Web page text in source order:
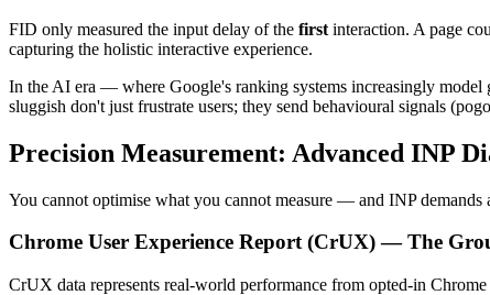
FID only measured the input delay of the first interaction. A page
capturing the holistic interactive experience.
In the AI era — where Google's ranking systems increasingly model
sluggish don't just frustrate users; they send behavioural signals
Precision Measurement: Advanced INP
You cannot optimise what you cannot measure — and INP
Chrome User Experience Report (CrUX) — The
CrUX data represents real-world performance from opted-in